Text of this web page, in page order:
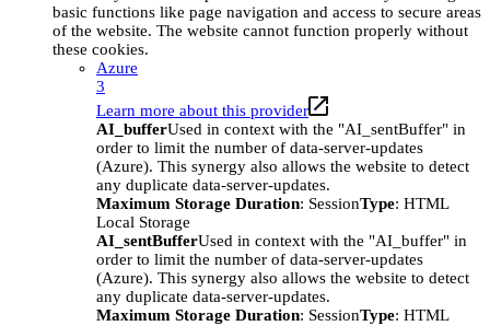
basic functions like page navigation and access to secure areas
of the website. The website cannot function properly without
these cookies.
Azure
3
Learn more about this provider
AI_bufferUsed in context with the "AI_sentBuffer" in
order to limit the number of data-server-updates
(Azure). This synergy also allows the website to detect
any duplicate data-server-updates.
Maximum Storage Duration: SessionType: HTML
Local Storage
AI_sentBufferUsed in context with the "AI_buffer" in
order to limit the number of data-server-updates
(Azure). This synergy also allows the website to detect
any duplicate data-server-updates.
Maximum Storage Duration: SessionType: HTML